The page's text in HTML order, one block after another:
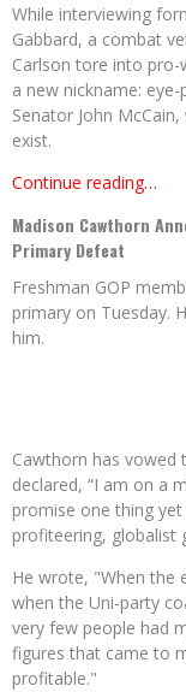
While interviewing
Gabbard, a combat
Carlson tore into pro-
a new nickname:
Senator John
exist.
Continue reading…
Madison Cawthorn
Primary Defeat
Freshman GOP
primary on Tuesday.
him.
Cawthorn has vowed
declared, “I am on a
promise one thing
profiteering, globalist
He wrote, "When the
when the Uni-party
very few people had
figures that came to
profitable."